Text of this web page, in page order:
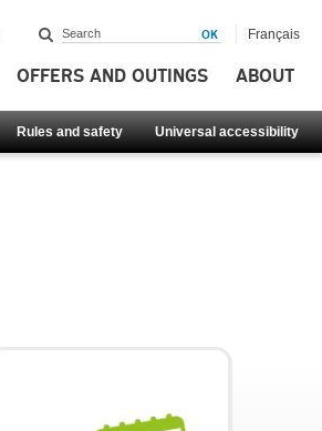
OFFERS AND OUTINGS ABOUT
Rules and safety Universal accessibility
Français